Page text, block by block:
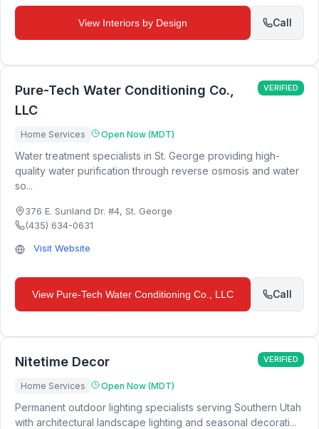
View Interiors by Design Call
Pure-Tech Water Conditioning Co.,
LLC
VERIFIED
Home Services Open Now (MDT)
Water treatment specialists in St. George providing high-
quality water purification through reverse osmosis and water
so...
376 E. Sunland Dr. #4, St. George
(435) 634-0631
Visit Website
View Pure-Tech Water Conditioning Co., LLC Call
Nitetime Decor VERIFIED
Home Services Open Now (MDT)
Permanent outdoor lighting specialists serving Southern Utah
with architectural landscape lighting and seasonal decorati...